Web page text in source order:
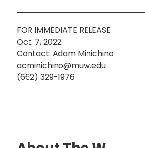
FOR IMMEDIATE RELEASE
Oct. 7, 2022
Contact: Adam Minichino
acminichino@muw.edu
(662) 329-1976